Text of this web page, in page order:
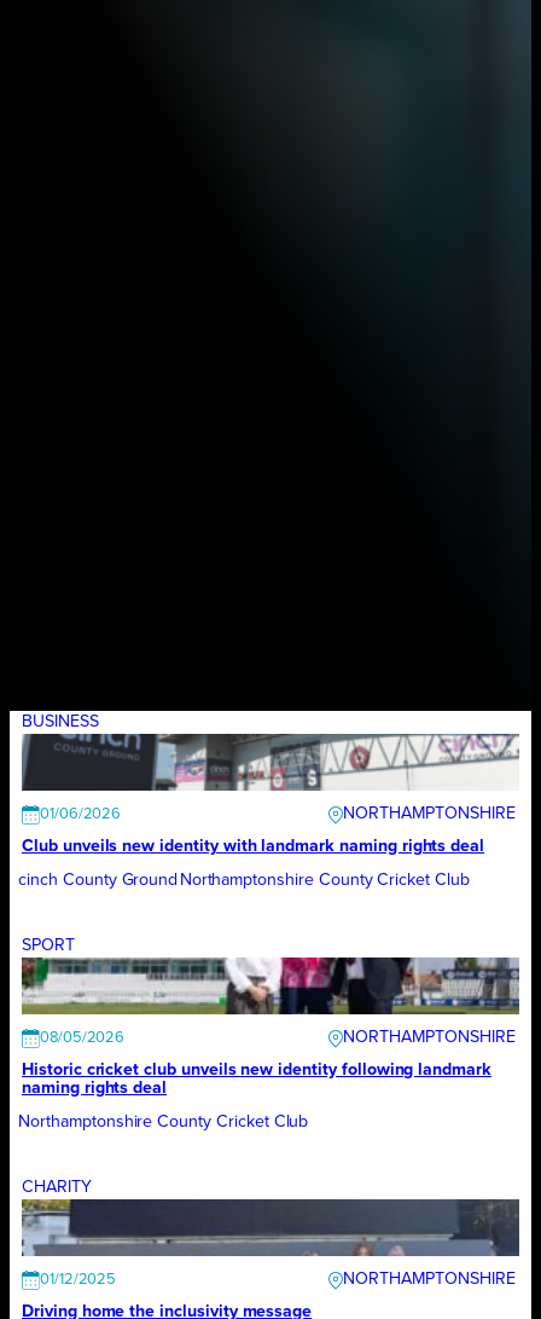
BUSINESS
01/06/2026
NORTHAMPTONSHIRE
Club unveils new identity with landmark naming rights deal
cinch County Ground Northamptonshire County Cricket Club
SPORT
08/05/2026
NORTHAMPTONSHIRE
Historic cricket club unveils new identity following landmark
naming rights deal
Northamptonshire County Cricket Club
CHARITY
01/12/2025
NORTHAMPTONSHIRE
Driving home the inclusivity message